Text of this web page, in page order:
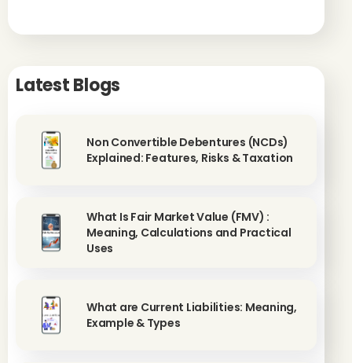
Latest Blogs
Non Convertible Debentures (NCDs)
Explained: Features, Risks & Taxation
What Is Fair Market Value (FMV) :
Meaning, Calculations and Practical
Uses
What are Current Liabilities: Meaning,
Example & Types